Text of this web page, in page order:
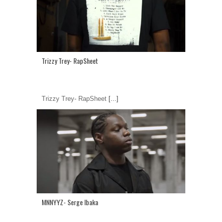
Trizzy Trey- RapSheet
Trizzy Trey- RapSheet [...]
MNNYYZ- Serge Ibaka